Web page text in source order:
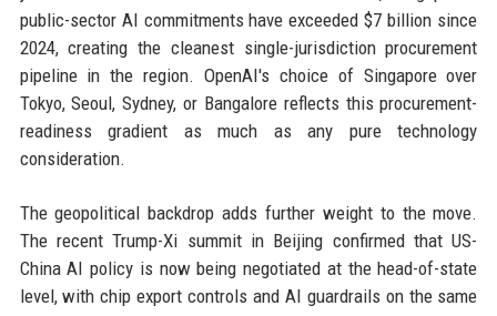
public-sector AI commitments have exceeded $7 billion since
2024, creating the cleanest single-jurisdiction procurement
pipeline in the region. OpenAI's choice of Singapore over
Tokyo, Seoul, Sydney, or Bangalore reflects this procurement-
readiness gradient as much as any pure technology
consideration.
The geopolitical backdrop adds further weight to the move.
The recent Trump-Xi summit in Beijing confirmed that US-
China AI policy is now being negotiated at the head-of-state
level, with chip export controls and AI guardrails on the same